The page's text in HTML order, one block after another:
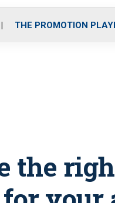
THE PROMOTION
the